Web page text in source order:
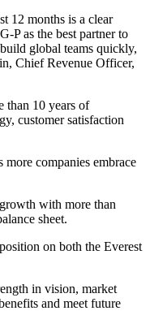
12 months is a clear
P as the best partner to
global teams quickly,
Chief Revenue Officer,
than 10 years of
customer satisfaction
more companies embrace
with more than
sheet.
on both the Everest
in vision, market
and meet future